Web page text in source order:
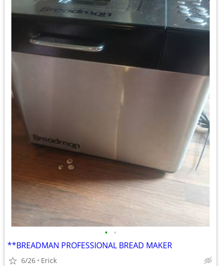
• •
**BREADMAN PROFESSIONAL BREAD MAKER
6/26 Erick